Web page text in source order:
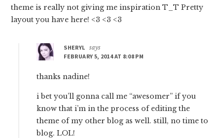
theme is really not giving me inspiration T_T Pretty
layout you have here! <3 <3 <3
SHERYL says
FEBRUARY 5, 2014 AT 8:08 PM
thanks nadine!
i bet you’ll gonna call me “awesomer” if you
know that i’m in the process of editing the
theme of my other blog as well. still, no time to
blog. LOL!